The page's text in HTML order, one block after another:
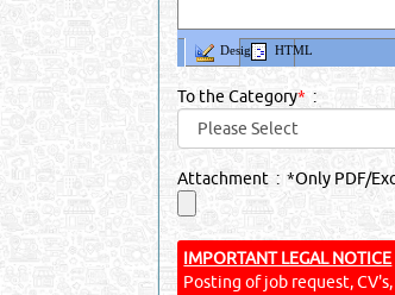
Design HTML
To the Category* :
Attachment : *Only PDF/
IMPORTANT LEGAL NOTICE
Posting of job request,